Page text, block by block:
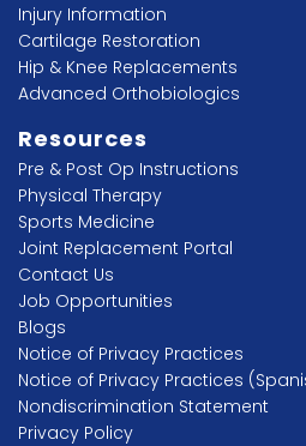
Injury Information
Cartilage Restoration
Hip & Knee Replacements
Advanced Orthobiologics
Resources
Pre & Post Op Instructions
Physical Therapy
Sports Medicine
Joint Replacement Portal
Contact Us
Job Opportunities
Blogs
Notice of Privacy Practices
Notice of Privacy Practices
Nondiscrimination Statement
Privacy Policy